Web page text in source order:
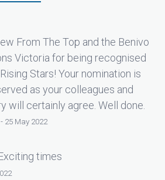
From The Top and the Benivo
Victoria for being recognised
Stars! Your nomination is
as your colleagues and
will certainly agree. Well done.
25 May 2022
times